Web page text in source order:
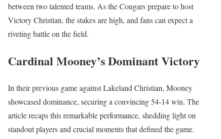
between two talented teams. As the Cougars prepare to host
Victory Christian, the stakes are high, and fans can expect a
riveting battle on the field.
Cardinal Mooney’s Dominant Victory
In their previous game against Lakeland Christian, Mooney
showcased dominance, securing a convincing 54-14 win. The
article recaps this remarkable performance, shedding light on
standout players and crucial moments that defined the game.